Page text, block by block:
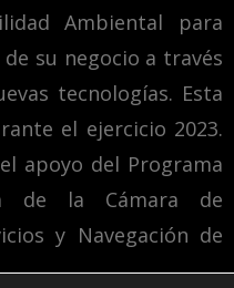
Ambiental para
su negocio a través
tecnologías. Esta
el ejercicio 2023.
apoyo del Programa
de la Cámara de
y Navegación de